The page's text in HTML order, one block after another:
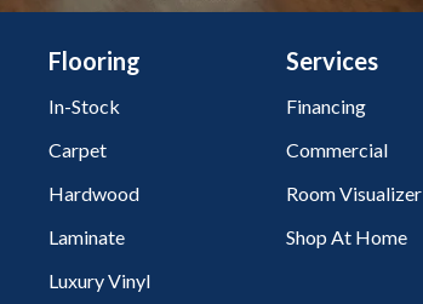
Flooring
In-Stock
Carpet
Hardwood
Laminate
Luxury Vinyl
Services
Financing
Commercial
Room Visualizer
Shop At Home